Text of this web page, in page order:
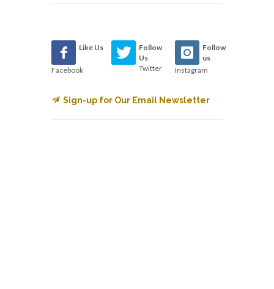
Like Us
Facebook
Follow
Us
Twitter
Follow
us
Instagram
Sign-up for Our Email Newsletter